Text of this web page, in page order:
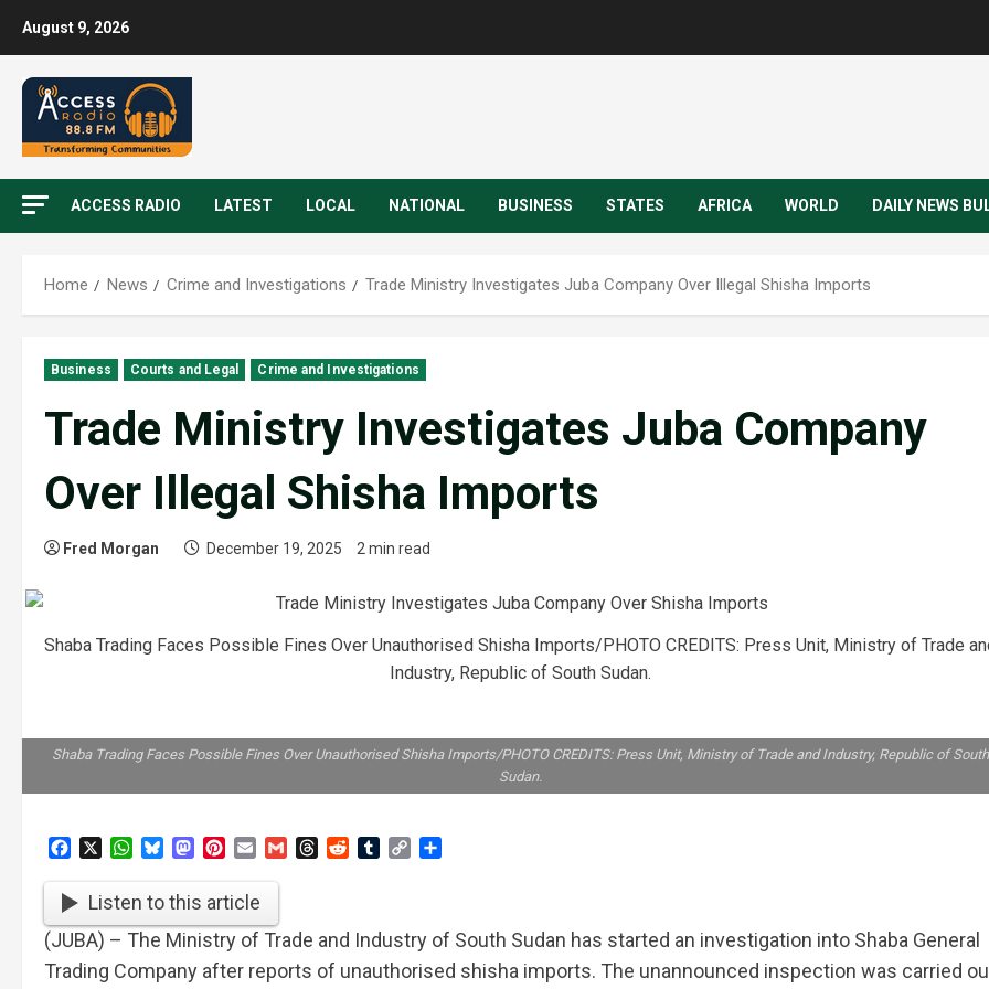
August 9, 2026
ACCESS RADIO LATEST LOCAL NATIONAL BUSINESS STATES AFRICA WORLD DAILY NEWS
Home News Crime and Investigations Trade Ministry Investigates Juba Company Over Illegal Shisha Imports
Business Courts and Legal Crime and Investigations
Trade Ministry Investigates Juba Company
Over Illegal Shisha Imports
Fred Morgan December 19, 2025 2 min read
Shaba Trading Faces Possible Fines Over Unauthorised Shisha Imports/PHOTO CREDITS: Press Unit, Ministry of Trade
Industry, Republic of South Sudan.
Shaba Trading Faces Possible Fines Over Unauthorised Shisha Imports/PHOTO CREDITS: Press Unit, Ministry of Trade and Industry, Republic of South
Sudan.
FacebookWhatsApp
BlueskyMastodon
Pinterest
Email GmailThreadsRedditTumblrCopy
Listen to this article
(JUBA) – The Ministry of Trade and Industry of South Sudan has started an investigation into Shaba General
Trading Company after reports of unauthorised shisha imports. The unannounced inspection was carried